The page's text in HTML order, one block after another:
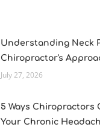
Understanding Neck
Chiropractor's
July 27, 2026
5 Ways Chiropractors
Your Chronic